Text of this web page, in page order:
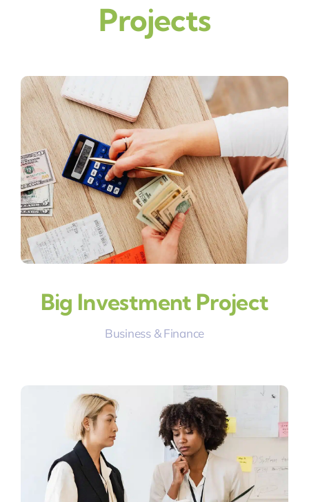
Projects
Big Investment Project
Business & Finance